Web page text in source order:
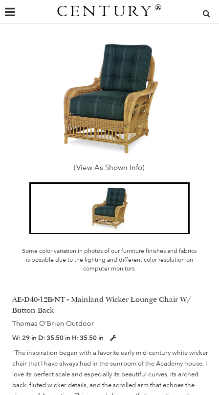
CENTURY ®
(View As Shown Info)
Some color variation in photos of our furniture finishes and fabrics
is possible due to the lighting and different color resolution on
computer monitors.
AE-D40-12B-NT - Mainland Wicker Lounge Chair W/
Button Back
Thomas O'Brien Outdoor
W: 29 in D: 35.50 in H: 35.50 in
"The inspiration began with a favorite early mid-century white wicker
chair that I have always had in the sunroom of the Academy house. I
love its perfect scale and especially its beautiful curves, its arched
back, fluted wicker details, and the scrolled arm that echoes the